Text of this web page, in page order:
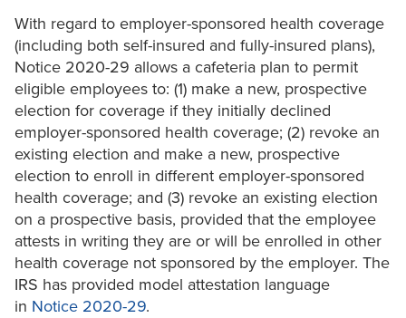
With regard to employer-sponsored health coverage
(including both self-insured and fully-insured plans),
Notice 2020-29 allows a cafeteria plan to permit
eligible employees to: (1) make a new, prospective
election for coverage if they initially declined
employer-sponsored health coverage; (2) revoke an
existing election and make a new, prospective
election to enroll in different employer-sponsored
health coverage; and (3) revoke an existing election
on a prospective basis, provided that the employee
attests in writing they are or will be enrolled in other
health coverage not sponsored by the employer. The
IRS has provided model attestation language
in Notice 2020-29.